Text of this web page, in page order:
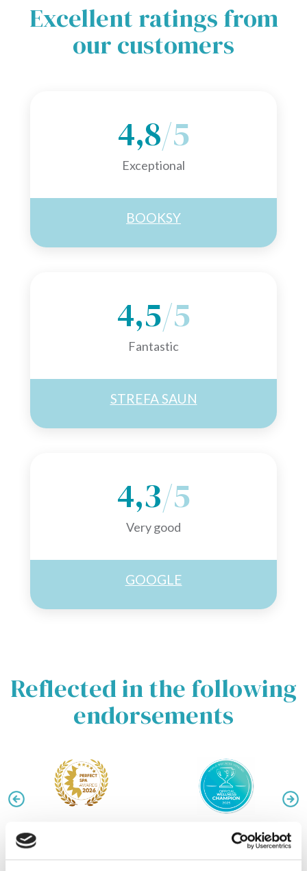
Excellent ratings from
our customers
4,8/5
Exceptional
BOOKSY
4,5/5
Fantastic
STREFA SAUN
4,3/5
Very good
GOOGLE
Reflected in the following
endorsements